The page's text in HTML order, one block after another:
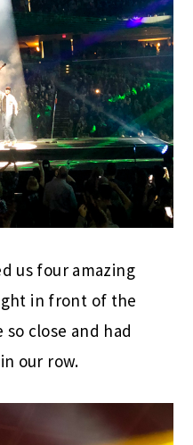
us four amazing
in front of the
close and had
our row.